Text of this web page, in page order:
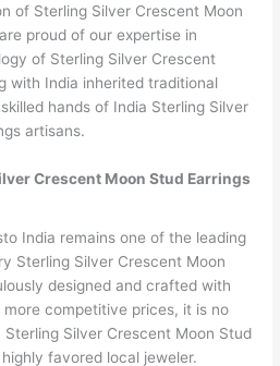
of Sterling Silver Crescent Moon
proud of our expertise in
of Sterling Silver Crescent
with India inherited traditional
hands of India Sterling Silver
artisans.
Crescent Moon Stud Earrings
India remains one of the leading
Sterling Silver Crescent Moon
designed and crafted with
competitive prices, it is no
Silver Crescent Moon Stud
favored local jeweler.